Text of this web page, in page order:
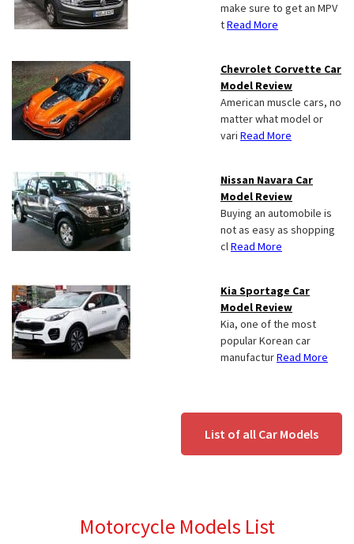
make sure to get an MPV
tRead More
Chevrolet Corvette Car
Model Review
American muscle cars, no
matter what model or
vari Read More
Nissan Navara Car
Model Review
Buying an automobile is
not as easy as shopping
clRead More
Kia Sportage Car
Model Review
Kia, one of the most
popular Korean car
manufacturRead More
List of all Car Models
Motorcycle Models List